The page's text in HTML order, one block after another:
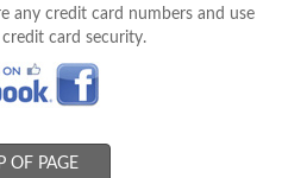
any credit card numbers and use
card security.
OF PAGE